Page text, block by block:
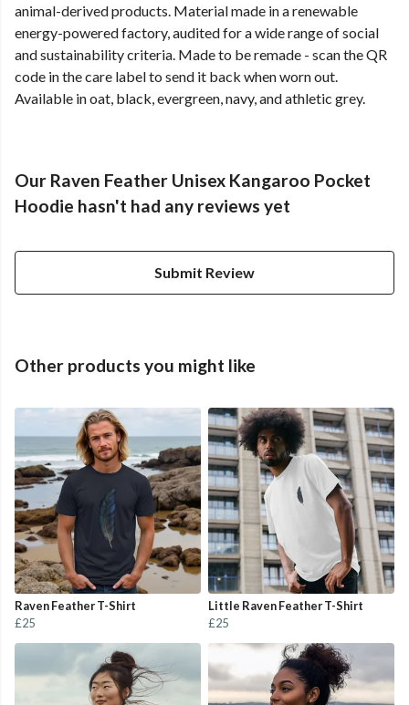
animal-derived products. Material made in a renewable
energy-powered factory, audited for a wide range of social
and sustainability criteria. Made to be remade - scan the QR
code in the care label to send it back when worn out.
Available in oat, black, evergreen, navy, and athletic grey.
Our Raven Feather Unisex Kangaroo Pocket
Hoodie hasn't had any reviews yet
Submit Review
Other products you might like
Raven Feather T-Shirt
£25
Little Raven Feather T-Shirt
£25